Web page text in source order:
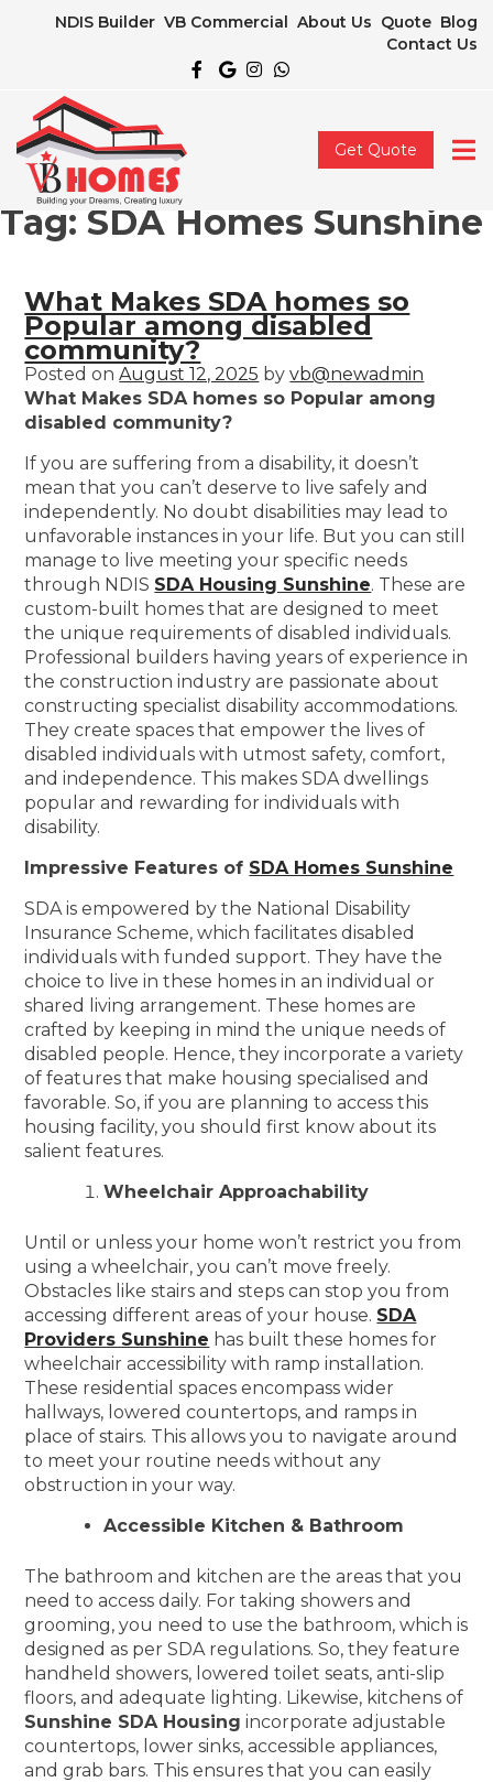
NDIS Builder VB Commercial About Us Quote Blog
Contact Us
Get Quote
Tag: SDA Homes Sunshine
What Makes SDA homes so
Popular among disabled
community?
Posted onAugust 12, 2025 byvb@newadmin
What Makes SDA homes so Popular among
disabled community?
If you are suffering from a disability, it doesn’t
mean that you can’t deserve to live safely and
independently. No doubt disabilities may lead to
unfavorable instances in your life. But you can still
manage to live meeting your specific needs
through NDIS SDA Housing Sunshine. These are
custom-built homes that are designed to meet
the unique requirements of disabled individuals.
Professional builders having years of experience in
the construction industry are passionate about
constructing specialist disability accommodations.
They create spaces that empower the lives of
disabled individuals with utmost safety, comfort,
and independence. This makes SDA dwellings
popular and rewarding for individuals with
disability.
Impressive Features of SDA Homes Sunshine
SDA is empowered by the National Disability
Insurance Scheme, which facilitates disabled
individuals with funded support. They have the
choice to live in these homes in an individual or
shared living arrangement. These homes are
crafted by keeping in mind the unique needs of
disabled people. Hence, they incorporate a variety
of features that make housing specialised and
favorable. So, if you are planning to access this
housing facility, you should first know about its
salient features.
Wheelchair Approachability
Until or unless your home won’t restrict you from
using a wheelchair, you can’t move freely.
Obstacles like stairs and steps can stop you from
accessing different areas of your house. SDA
Providers Sunshine has built these homes for
wheelchair accessibility with ramp installation.
These residential spaces encompass wider
hallways, lowered countertops, and ramps in
place of stairs. This allows you to navigate around
to meet your routine needs without any
obstruction in your way.
Accessible Kitchen & Bathroom
The bathroom and kitchen are the areas that you
need to access daily. For taking showers and
grooming, you need to use the bathroom, which is
designed as per SDA regulations. So, they feature
handheld showers, lowered toilet seats, anti-slip
floors, and adequate lighting. Likewise, kitchens of
Sunshine SDA Housing incorporate adjustable
countertops, lower sinks, accessible appliances,
and grab bars. This ensures that you can easily